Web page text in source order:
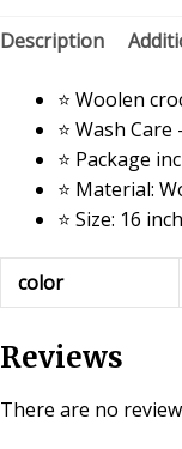
Description
⭐ Woolen
⭐ Wash
⭐ Package
⭐ Material:
⭐ Size: 16
color
Reviews
There are no